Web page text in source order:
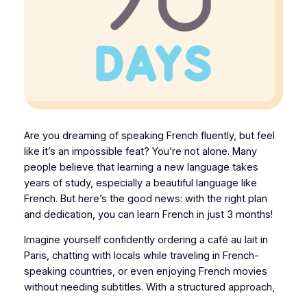
Are you dreaming of speaking French fluently, but feel
like it’s an impossible feat? You’re not alone. Many
people believe that learning a new language takes
years of study, especially a beautiful language like
French. But here’s the good news: with the right plan
and dedication, you can learn French in just 3 months!
Imagine yourself confidently ordering a café au lait in
Paris, chatting with locals while traveling in French-
speaking countries, or even enjoying French movies
without needing subtitles. With a structured approach,